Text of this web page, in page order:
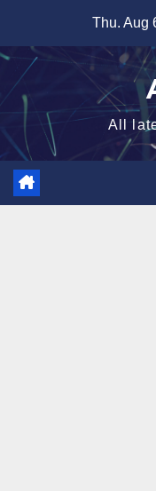
content
Thu. Aug
All